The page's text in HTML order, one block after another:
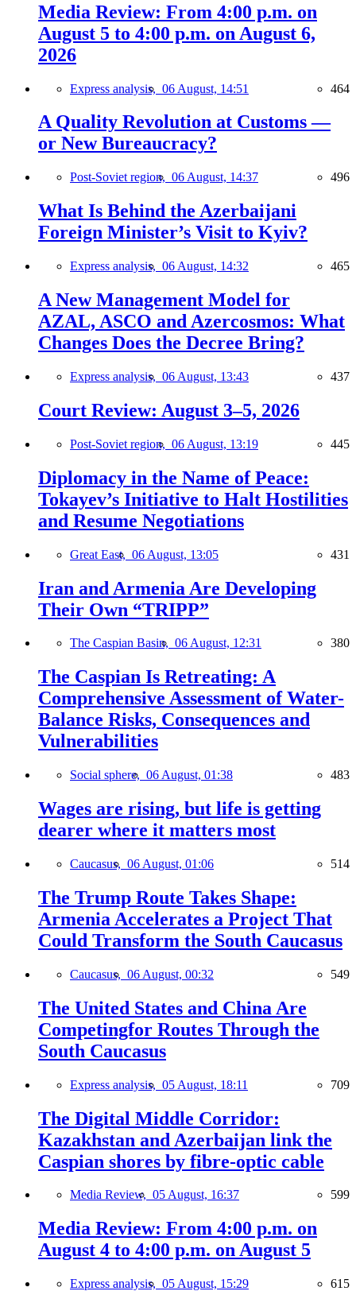
Media Review: From 4:00 p.m. on
August 5 to 4:00 p.m. on August 6,
2026
Express analysis, 06 August, 14:51 464
A Quality Revolution at Customs —
or New Bureaucracy?
Post-Soviet region, 06 August, 14:37 496
What Is Behind the Azerbaijani
Foreign Minister’s Visit to Kyiv?
Express analysis, 06 August, 14:32 465
A New Management Model for
AZAL, ASCO and Azercosmos: What
Changes Does the Decree Bring?
Express analysis, 06 August, 13:43 437
Court Review: August 3–5, 2026
Post-Soviet region, 06 August, 13:19 445
Diplomacy in the Name of Peace:
Tokayev’s Initiative to Halt Hostilities
and Resume Negotiations
Great East, 06 August, 13:05 431
Iran and Armenia Are Developing
Their Own “TRIPP”
The Caspian Basin, 06 August, 12:31 380
The Caspian Is Retreating: A
Comprehensive Assessment of Water-
Balance Risks, Consequences and
Vulnerabilities
Social sphere, 06 August, 01:38 483
Wages are rising, but life is getting
dearer where it matters most
Caucasus, 06 August, 01:06 514
The Trump Route Takes Shape:
Armenia Accelerates a Project That
Could Transform the South Caucasus
Caucasus, 06 August, 00:32 549
The United States and China Are
Competingfor Routes Through the
South Caucasus
Express analysis, 05 August, 18:11 709
The Digital Middle Corridor:
Kazakhstan and Azerbaijan link the
Caspian shores by fibre-optic cable
Media Review, 05 August, 16:37 599
Media Review: From 4:00 p.m. on
August 4 to 4:00 p.m. on August 5
Express analysis, 05 August, 15:29 615